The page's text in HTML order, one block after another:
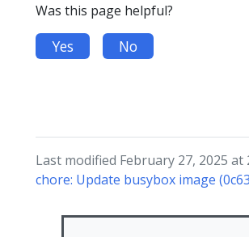
Was this page helpful?
Yes No
Last modified February 27, 2025 at
chore: Update busybox image